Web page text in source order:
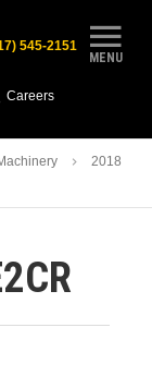
MENU
545-2151
Careers
2018